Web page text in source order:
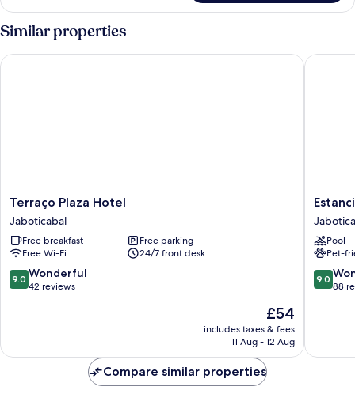
1
Double
Bed
Similar properties
Terraço
Plaza
Hotel
Jaboticabal
Terraço Plaza Hotel
Jaboticabal
Free breakfast
Free parking
Free Wi-Fi
24/7 front desk
9.0
out
reviews
9.0 Wonderful
42 reviews
The
price
is
£54
includes taxes & fees
11 Aug - 12 Aug
Terraço Plaza Hotel
Estancia
Santa
Amelia
Pool
Pet-
9.0
out
reviews
9.0
88
Compare similar properties